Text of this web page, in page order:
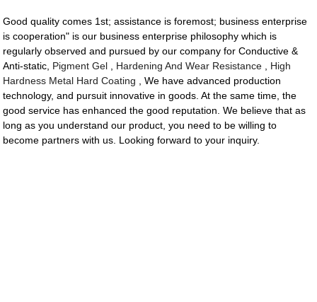
Good quality comes 1st; assistance is foremost; business enterprise
is cooperation" is our business enterprise philosophy which is
regularly observed and pursued by our company for Conductive &
Anti-static, Pigment Gel Hardening And Wear Resistance
High
Hardness Metal Hard Coating , We have advanced production
technology, and pursuit innovative in goods. At the same time, the
good service has enhanced the good reputation. We believe that as
long as you understand our product, you need to be willing to
become partners with us. Looking forward to your inquiry.